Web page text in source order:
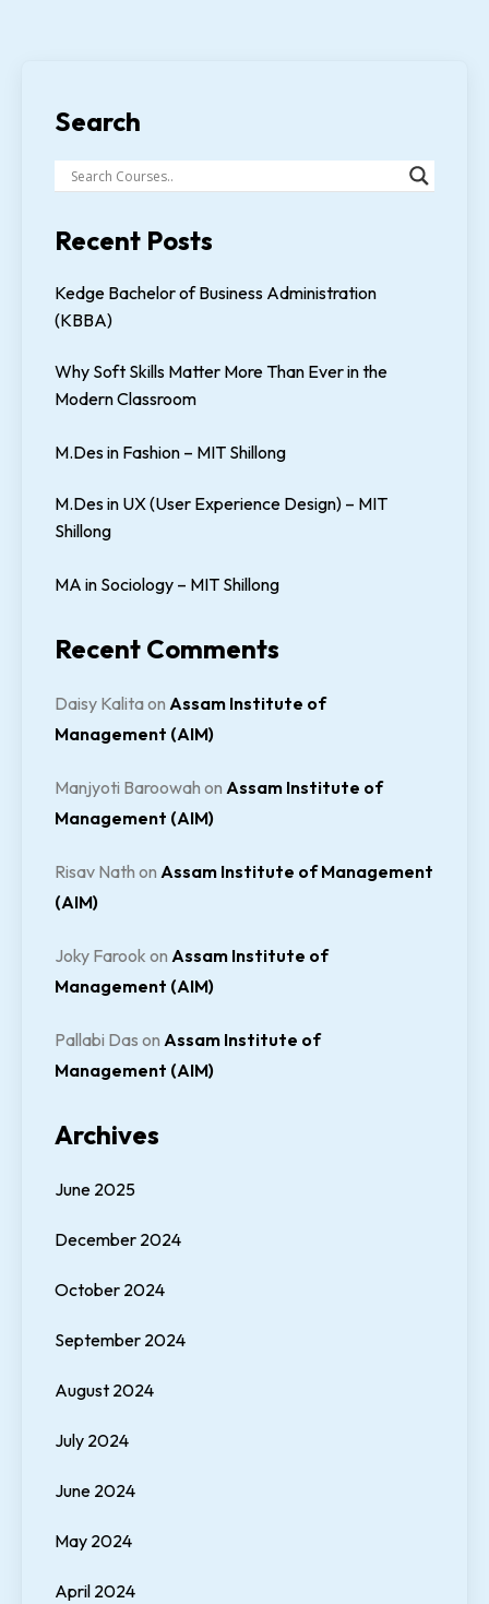
Search
Recent Posts
Kedge Bachelor of Business Administration
(KBBA)
Why Soft Skills Matter More Than Ever in the
Modern Classroom
M.Des in Fashion – MIT Shillong
M.Des in UX (User Experience Design) – MIT
Shillong
MA in Sociology – MIT Shillong
Recent Comments
Daisy Kalitaon Assam Institute of
Management (AIM)
Manjyoti Baroowah on Assam Institute of
Management (AIM)
Risav Nath on Assam Institute of Management
(AIM)
Joky Farook on Assam Institute of
Management (AIM)
Pallabi Das on Assam Institute of
Management (AIM)
Archives
June 2025
December 2024
October 2024
September 2024
August 2024
July 2024
June 2024
May 2024
April 2024